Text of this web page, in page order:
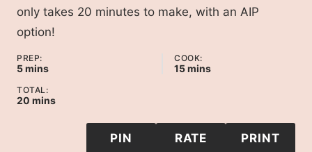
only takes 20 minutes to make, with an AIP
option!
PREP:
5minutes
mins
COOK:
15minutes
mins
TOTAL:
20 minutes
mins
PIN RATE PRINT